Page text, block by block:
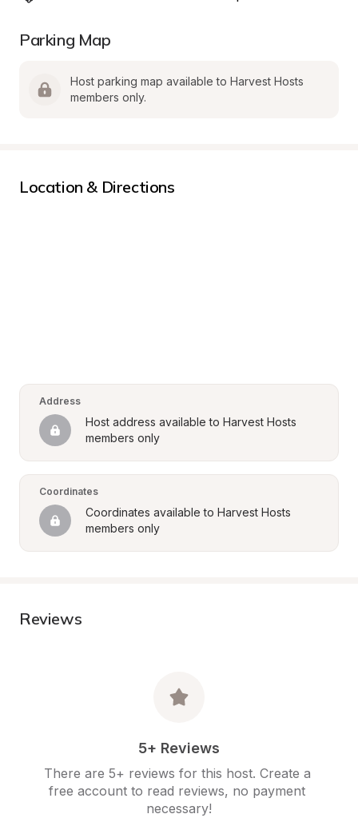
Parking Map
Host parking map available to Harvest Hosts
members only.
Location & Directions
Address
Host address available to Harvest Hosts
members only
Coordinates
Coordinates available to Harvest Hosts
members only
Reviews
5+ Reviews
There are 5+ reviews for this host. Create a
free account to read reviews, no payment
necessary!